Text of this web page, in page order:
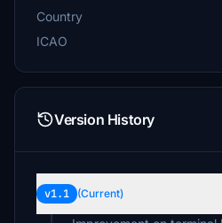
Country
ICAO
Version History
v1.1 (Current)